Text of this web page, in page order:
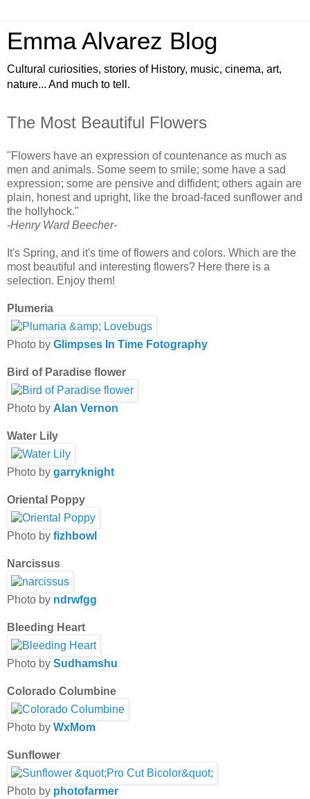
Emma Alvarez Blog
Cultural curiosities, stories of History, music, cinema, art,
nature... And much to tell.
The Most Beautiful Flowers
"Flowers have an expression of countenance as much as
men and animals. Some seem to smile; some have a sad
expression; some are pensive and diffident; others again are
plain, honest and upright, like the broad-faced sunflower and
the hollyhock."
-Henry Ward Beecher-
It's Spring, and it's time of flowers and colors. Which are the
most beautiful and interesting flowers? Here there is a
selection. Enjoy them!
Plumeria
Photo by Glimpses In Time Fotography
Bird of Paradise flower
Photo by Alan Vernon
Water Lily
Photo by garryknight
Oriental Poppy
Photo by fizhbowl
Narcissus
Photo by ndrwfgg
Bleeding Heart
Photo by Sudhamshu
Colorado Columbine
Photo by WxMom
Sunflower
Photo by photofarmer